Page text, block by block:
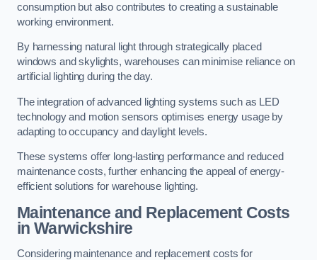
consumption but also contributes to creating a sustainable
working environment.
By harnessing natural light through strategically placed
windows and skylights, warehouses can minimise reliance on
artificial lighting during the day.
The integration of advanced lighting systems such as LED
technology and motion sensors optimises energy usage by
adapting to occupancy and daylight levels.
These systems offer long-lasting performance and reduced
maintenance costs, further enhancing the appeal of energy-
efficient solutions for warehouse lighting.
Maintenance and Replacement Costs
in Warwickshire
Considering maintenance and replacement costs for